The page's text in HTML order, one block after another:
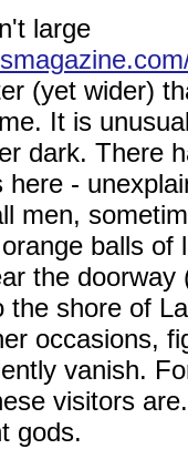
large
(yet wider)
It is
dark. There
here -
men,
balls
the
the shore of
occasions,
vanish.
visitors
gods.